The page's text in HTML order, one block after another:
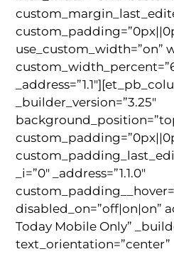
use_custom_width=”on”
_builder_version=”3.25″
_i=”0″ _address=”1.1.0″
disabled_on=”off|on|on”
Today Mobile Only”
text_orientation=”center”